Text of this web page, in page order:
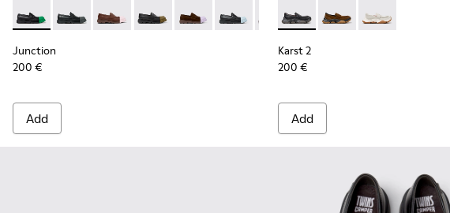
Junction - K201633-014 - Black Leather Moccasins for Women.
Junction - K201633-012 - Black Leather Moccasins for Women.
Junction - K201633-010
Junction - K201633-009 - Black Leather Moccasins for
Junction - K201633-005
Junction - K201633-004 - Black leather
Junction - K201633-001
Junction
200 €
Add
Karst 2 - K201992-001 -
Karst 2 - K201992-004
Karst 2 -
Karst 2
200 €
Add